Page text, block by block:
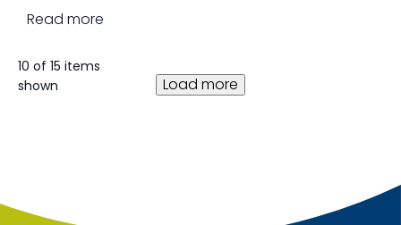
Read more
10 of 15 items
shown
Load more